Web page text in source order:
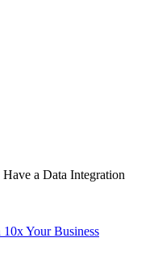
a Data Integration